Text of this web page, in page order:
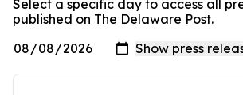
Select a specific day to access all
published on The Delaware Post.